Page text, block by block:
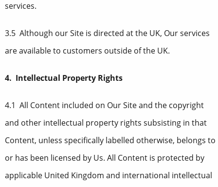
services.
3.5 Although our Site is directed at the UK, Our services
are available to customers outside of the UK.
4. Intellectual Property Rights
4.1 All Content included on Our Site and the copyright
and other intellectual property rights subsisting in that
Content, unless specifically labelled otherwise, belongs to
or has been licensed by Us. All Content is protected by
applicable United Kingdom and international intellectual